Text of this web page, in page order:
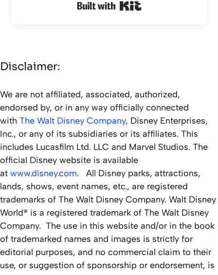
Disclaimer:
We are not affiliated, associated, authorized,
endorsed by, or in any way officially connected
with The Walt Disney Company, Disney Enterprises,
Inc., or any of its subsidiaries or its affiliates. This
includes Lucasfilm Ltd. LLC and Marvel Studios. The
official Disney website is available
at www.disney.com. All Disney parks, attractions,
lands, shows, event names, etc., are registered
trademarks of The Walt Disney Company. Walt Disney
World® is a registered trademark of The Walt Disney
Company. The use in this website and/or in the book
of trademarked names and images is strictly for
editorial purposes, and no commercial claim to their
use, or suggestion of sponsorship or endorsement, is